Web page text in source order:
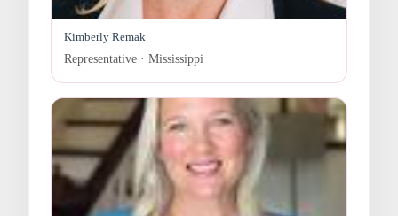
Kimberly Remak
Representative · Mississippi